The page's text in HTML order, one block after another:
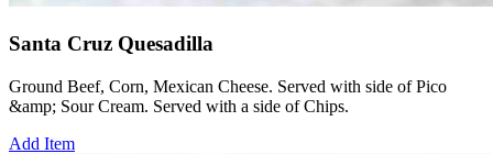
Santa Cruz Quesadilla
Ground Beef, Corn, Mexican Cheese. Served with side of Pico
&amp; Sour Cream. Served with a side of Chips.
Add Item